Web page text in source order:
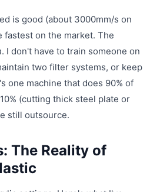
is good (about 3000mm/s on
on the market. The
. I don't have to train someone on
two filter systems, or keep
one machine that does 90% of
(cutting thick steel plate or
still outsource.
The Reality of